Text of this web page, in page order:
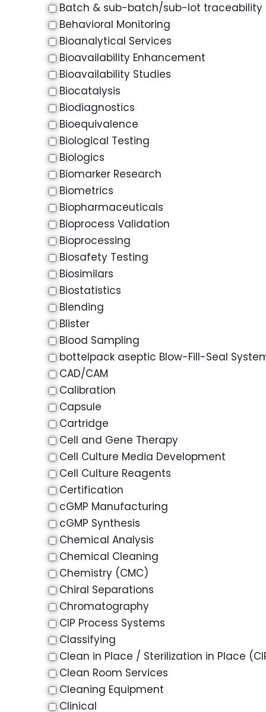
Batch & sub-batch/sub-lot traceability
Behavioral Monitoring
Bioanalytical Services
Bioavailability Enhancement
Bioavailability Studies
Biocatalysis
Biodiagnostics
Bioequivalence
Biological Testing
Biologics
Biomarker Research
Biometrics
Biopharmaceuticals
Bioprocess Validation
Bioprocessing
Biosafety Testing
Biosimilars
Biostatistics
Blending
Blister
Blood Sampling
bottelpack aseptic Blow-Fill-Seal
CAD/CAM
Calibration
Capsule
Cartridge
Cell and Gene Therapy
Cell Culture Media Development
Cell Culture Reagents
Certification
cGMP Manufacturing
cGMP Synthesis
Chemical Analysis
Chemical Cleaning
Chemistry (CMC)
Chiral Separations
Chromatography
CIP Process Systems
Classifying
Clean in Place / Sterilization in Place
Clean Room Services
Cleaning Equipment
Clinical